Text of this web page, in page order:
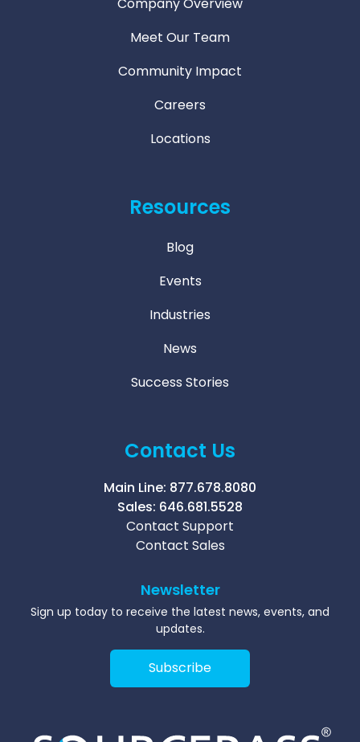
Meet Our Team
Community Impact
Careers
Locations
Resources
Blog
Events
Industries
News
Success Stories
Contact Us
Main Line: 877.678.8080
Sales: 646.681.5528
Contact Support
Contact Sales
Newsletter
Sign up today to receive the latest news, events, and
updates.
Subscribe